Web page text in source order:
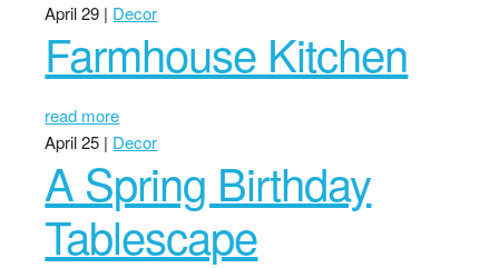
April 29 | Decor
Farmhouse Kitchen
read more
April 25 | Decor
A Spring Birthday
Tablescape